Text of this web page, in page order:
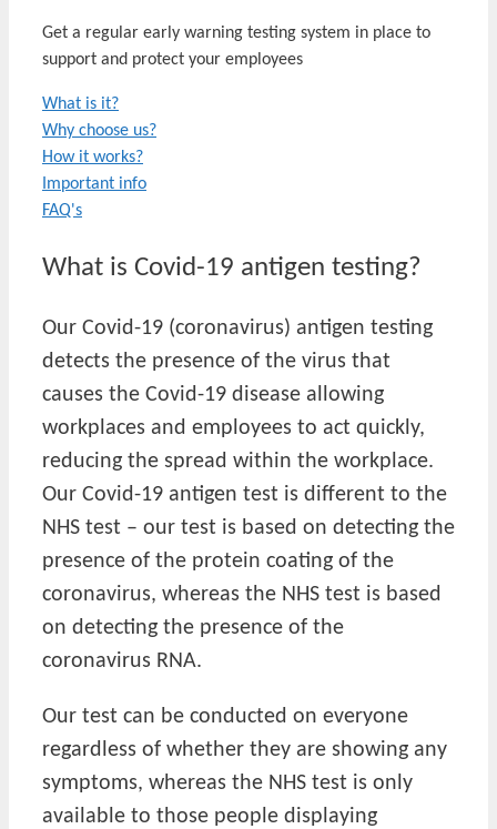
Get a regular early warning testing system in place to
support and protect your employees
What is it?
Why choose us?
How it works?
Important info
FAQ's
What is Covid-19 antigen testing?
Our Covid-19 (coronavirus) antigen testing
detects the presence of the virus that
causes the Covid-19 disease allowing
workplaces and employees to act quickly,
reducing the spread within the workplace.
Our Covid-19 antigen test is different to the
NHS test – our test is based on detecting the
presence of the protein coating of the
coronavirus, whereas the NHS test is based
on detecting the presence of the
coronavirus RNA.
Our test can be conducted on everyone
regardless of whether they are showing any
symptoms, whereas the NHS test is only
available to those people displaying